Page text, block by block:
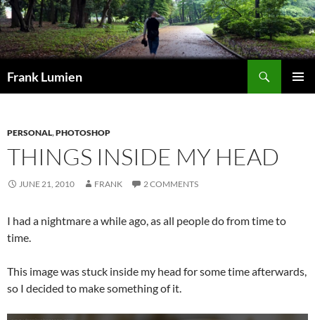
Frank Lumien
PERSONAL,PHOTOSHOP
THINGS INSIDE MY HEAD
JUNE 21, 2010 FRANK 2 COMMENTS
I had a nightmare a while ago, as all people do from time to
time.
This image was stuck inside my head for some time afterwards,
so I decided to make something of it.